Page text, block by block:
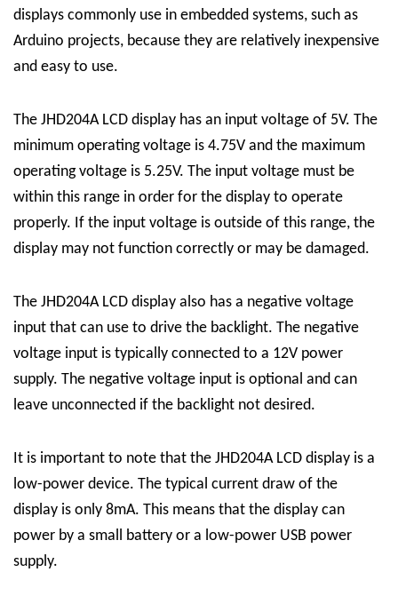
displays commonly use in embedded systems, such as
Arduino projects, because they are relatively inexpensive
and easy to use.
The JHD204A LCD display has an input voltage of 5V. The
minimum operating voltage is 4.75V and the maximum
operating voltage is 5.25V. The input voltage must be
within this range in order for the display to operate
properly. If the input voltage is outside of this range, the
display may not function correctly or may be damaged.
The JHD204A LCD display also has a negative voltage
input that can use to drive the backlight. The negative
voltage input is typically connected to a 12V power
supply. The negative voltage input is optional and can
leave unconnected if the backlight not desired.
It is important to note that the JHD204A LCD display is a
low-power device. The typical current draw of the
display is only 8mA. This means that the display can
power by a small battery or a low-power USB power
supply.